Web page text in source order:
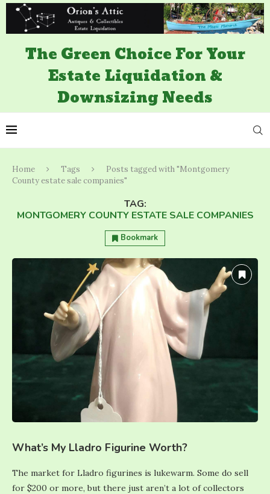
The Green Choice For Your
Estate Liquidation &
Downsizing Needs
Home Tags
Posts tagged with "Montgomery
County estate sale companies"
TAG:
MONTGOMERY COUNTY ESTATE SALE COMPANIES
Bookmark
What’s My Lladro Figurine Worth?
The market for Lladro figurines is lukewarm. Some do sell
for $200 or more, but there just aren’t a lot of collectors